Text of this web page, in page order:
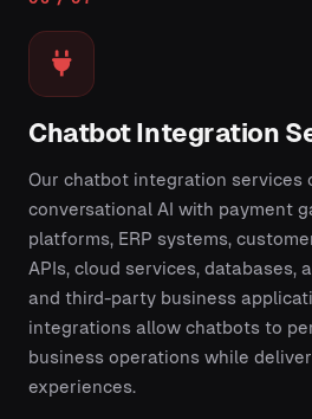
Chatbot Integration
Our chatbot integration services
conversational AI with payment
platforms, ERP systems,
APIs, cloud services, databases,
and third-party business
integrations allow chatbots to
business operations while
experiences.